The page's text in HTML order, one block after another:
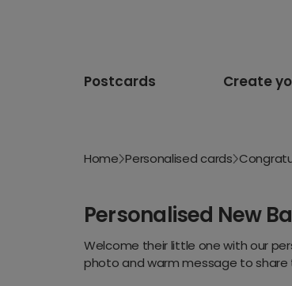
Postcards Create
Home Personalised cards
Personalised New
Welcome their little one with our
photo and warm message to share